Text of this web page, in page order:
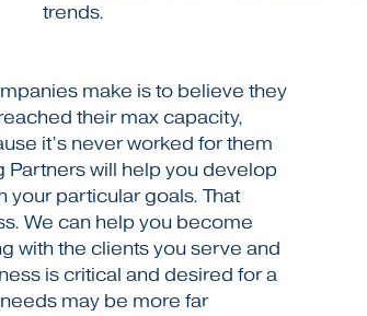
trends.
make is to believe they
their max capacity,
it’s never worked for them
Partners will help you develop
particular goals. That
We can help you become
with the clients you serve and
is critical and desired for a
may be more far